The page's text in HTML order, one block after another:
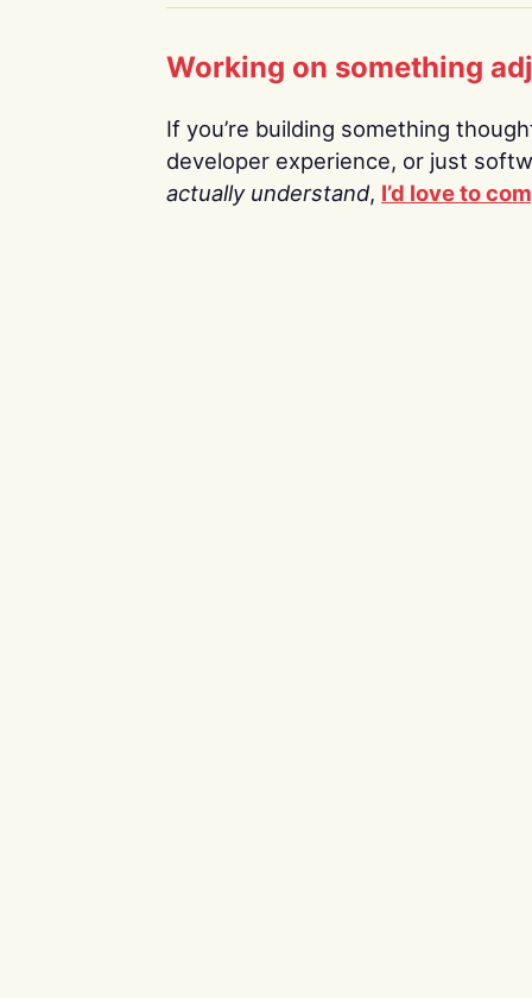
Working on something
If you’re building something
developer experience, or just
actually understand, I’d love to